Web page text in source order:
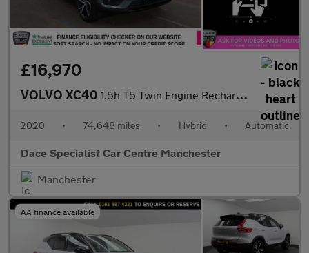
£16,970
VOLVO XC40 1.5h T5 Twin Engine Recharge 10.7kWh R-Design Pro SUV 5dr Petrol
2020 • 74,648 miles • Hybrid • Automatic
Dace Specialist Car Centre Manchester
Manchester
AA finance available